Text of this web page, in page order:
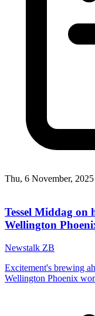
Thu, 6 November, 2025
Tessel Middag on
Wellington
Newstalk ZB
Excitement's brewing
Wellington Phoenix